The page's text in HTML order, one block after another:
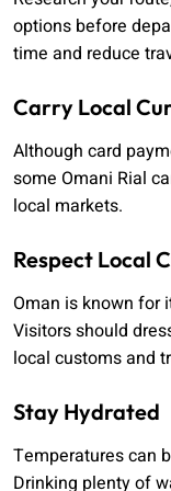
options before
time and reduce
Carry Local
Although card
some Omani Rial
local markets.
Respect Local
Oman is known for
Visitors should
local customs and
Stay Hydrated
Temperatures can
Drinking plenty of